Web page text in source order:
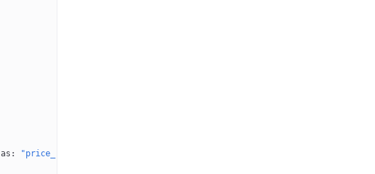
as : "price_raw"